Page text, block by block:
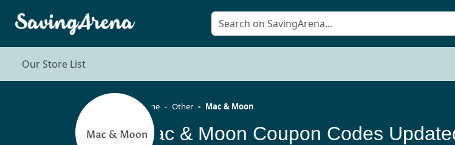
Our Store List
Home Other Mac & Moon
Mac & Moon Coupon Codes